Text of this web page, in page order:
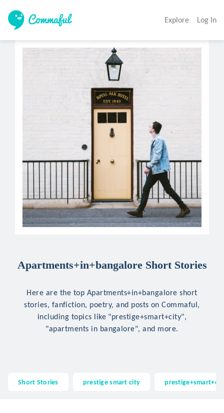
Explore Log In
Apartments+in+bangalore Short Stories
Here are the top Apartments+in+bangalore short
stories, fanfiction, poetry, and posts on Commaful,
including topics like "prestige+smart+city",
"apartments in bangalore", and more.
Short Stories prestige smart city